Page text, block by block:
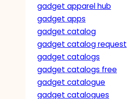
gadget apparel hub
gadget apps
gadget catalog
gadget catalog request
gadget catalogs
gadget catalogs free
gadget catalogue
gadget catalogues